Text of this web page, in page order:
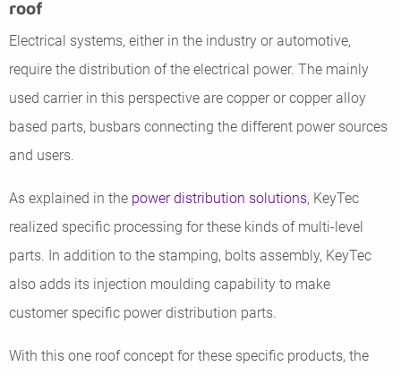
roof
Electrical systems, either in the industry or automotive,
require the distribution of the electrical power. The mainly
used carrier in this perspective are copper or copper alloy
based parts, busbars connecting the different power sources
and users.
As explained in the power distribution solutions, KeyTec
realized specific processing for these kinds of multi-level
parts. In addition to the stamping, bolts assembly, KeyTec
also adds its injection moulding capability to make
customer specific power distribution parts.
With this one roof concept for these specific products, the